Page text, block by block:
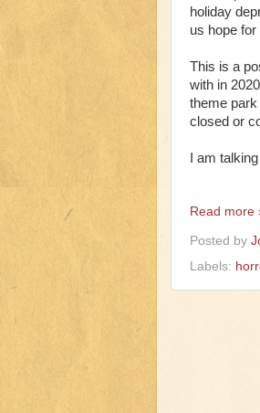
holiday
us hope
This is a
with in
theme
closed or
I am
Read more
Posted by
Labels: